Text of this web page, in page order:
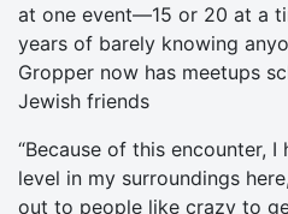
at one event—15 or 20 at a
years of barely knowing
Gropper now has meetups
Jewish friends
“Because of this encounter,
level in my surroundings
out to people like crazy to